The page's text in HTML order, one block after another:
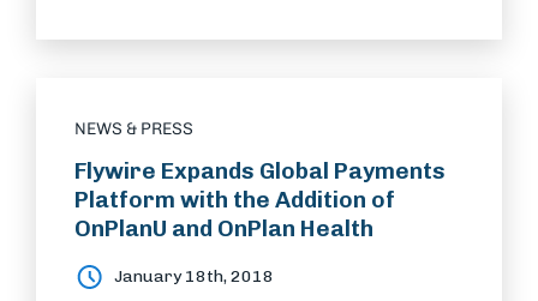
NEWS & PRESS
Flywire Expands Global Payments
Platform with the Addition of
OnPlanU and OnPlan Health
January 18th, 2018